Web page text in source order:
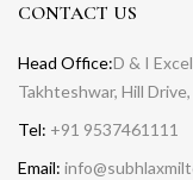
CONTACT US
Head Office:D & I
Takhteshwar, Hill
Tel: +91 9537461111
Email: